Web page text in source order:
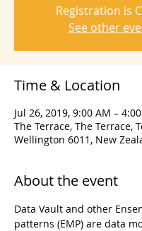
Registration is
See other
Time & Location
Jul 26, 2019, 9:00 AM –
The Terrace, The Terrace,
Wellington 6011, New
About the event
Data Vault and other
patterns (EMP) are data